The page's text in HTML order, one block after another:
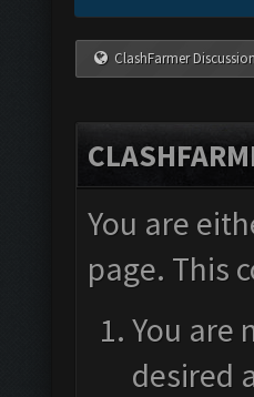
ClashFarmer
You are
page. This
You are
desired